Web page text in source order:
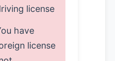
license
have
license